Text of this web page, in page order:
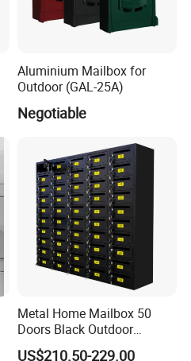
Aluminium Mailbox for
Outdoor (GAL-25A)
Negotiable
Metal Home Mailbox 50
Doors Black Outdoor
Standing Parcel Mailbox
US$210.50-229.00